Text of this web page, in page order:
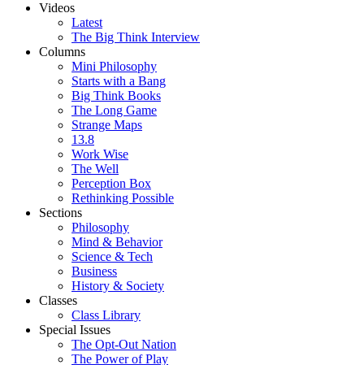
Videos
Latest
The Big Think Interview
Columns
Mini Philosophy
Starts with a Bang
Big Think Books
The Long Game
Strange Maps
13.8
Work Wise
The Well
Perception Box
Rethinking Possible
Sections
Philosophy
Mind & Behavior
Science & Tech
Business
History & Society
Classes
Class Library
Special Issues
The Opt-Out Nation
The Power of Play